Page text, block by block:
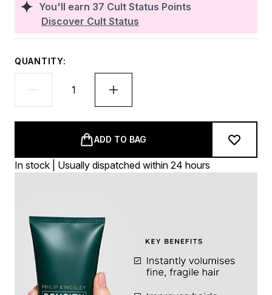
You'll earn 37 Cult Status Points
Discover Cult Status
QUANTITY:
ADD TO BAG
In stock | Usually dispatched within 24 hours